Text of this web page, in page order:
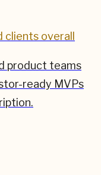
overall
product teams
ready MVPs